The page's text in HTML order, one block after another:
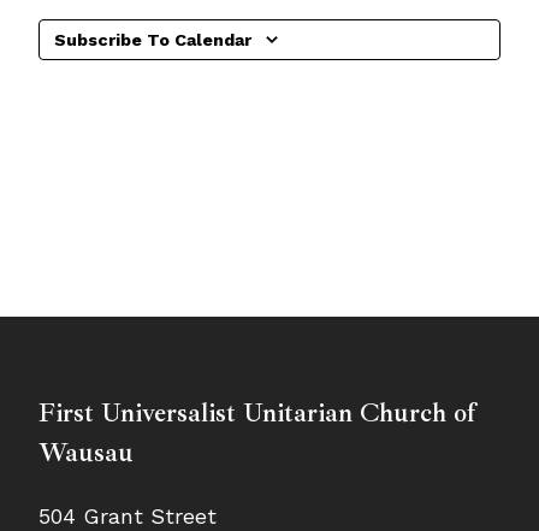
Subscribe To Calendar
First Universalist Unitarian Church of
Wausau
504 Grant Street